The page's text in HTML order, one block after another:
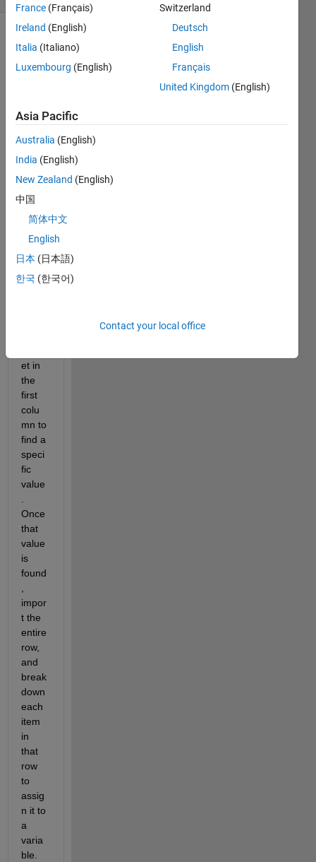
Show older
comments
Hi,
I'm
looki
ng to
progr
am
searc
h
et in
the
first
colu
mn to
find a
speci
fic
value
Once
that
value
is
found
impor
t the
entire
row,
and
break
down
each
item
in
that
row
to
assig
n it to
a
varia
ble.
France (Français)
Ireland (English)
Italia (Italiano)
Luxembourg (English)
Switzerland
Deutsch
English
Français
United Kingdom (English)
Asia Pacific
Australia (English)
India (English)
New Zealand (English)
中国
简体中文
English
日本 (日本語)
한국 (한국어)
Contact your local office